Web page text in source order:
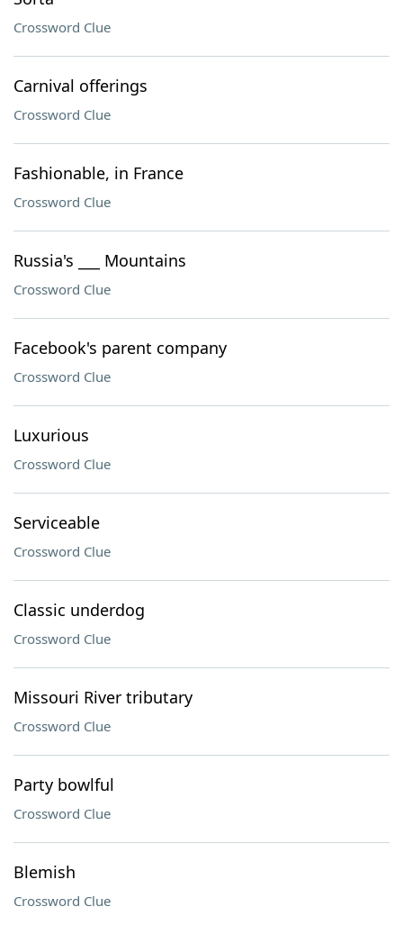
Crossword Clue
Carnival offerings
Crossword Clue
Fashionable, in France
Crossword Clue
Russia's ___ Mountains
Crossword Clue
Facebook's parent company
Crossword Clue
Luxurious
Crossword Clue
Serviceable
Crossword Clue
Classic underdog
Crossword Clue
Missouri River tributary
Crossword Clue
Party bowlful
Crossword Clue
Blemish
Crossword Clue